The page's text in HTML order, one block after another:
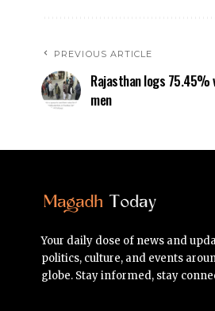
PREVIOUS ARTICLE
Rajasthan logs
men
Your daily dose of news and
politics, culture, and events
globe. Stay informed, stay